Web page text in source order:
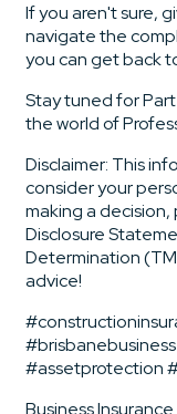
If you aren't sure,
navigate the
you can get back
Stay tuned for Part
the world of
Disclaimer: This
consider your
making a
Disclosure
Determination
advice!
#assetprotection
Business